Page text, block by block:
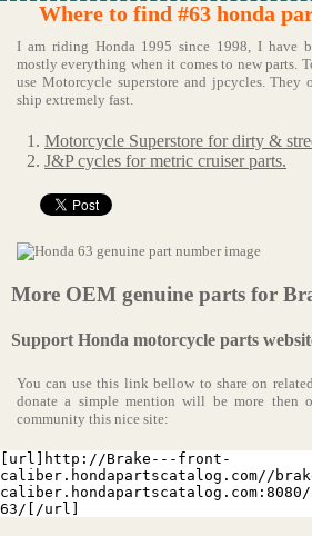
Where to find #63 honda
I am riding Honda 1995 since 1998, I have
mostly everything when it comes to new parts.
use Motorcycle superstore and jpcycles. They
ship extremely fast.
Motorcycle Superstore for dirty &
J&P cycles for metric cruiser parts.
More OEM genuine parts for
Support Honda motorcycle parts
You can use this link bellow to share on
donate a simple mention will be more
community this nice site:
[url]http://Brake---front-
caliber.hondapartscatalog.com//
caliber.hondapartscatalog.com:8080/
63/[/url]